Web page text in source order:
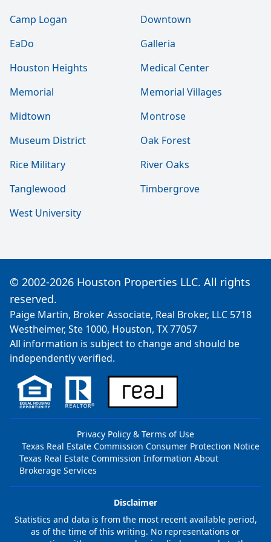
Camp Logan
Downtown
EaDo
Galleria
Houston Heights
Medical Center
Memorial
Memorial Villages
Midtown
Montrose
Museum District
Oak Forest
Rice Military
River Oaks
Tanglewood
Timbergrove
West University
© 2002-2026 Houston Properties LLC. All rights
reserved.
Paige Martin, Broker Associate, Real Broker, LLC 5718
Westheimer, Ste 1000, Houston, TX 77057
All information is subject to change and should be
independently verified.
Privacy Policy & Terms of Use
Texas Real Estate Commission Consumer Protection Notice
Texas Real Estate Commission Information About
Brokerage Services
Disclaimer
Statistics and data is from the most recent available period,
as of the time of this writing. No representations or